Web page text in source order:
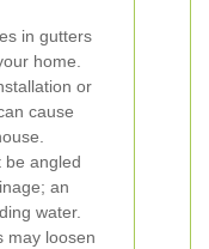
in gutters
home.
or
cause
be angled
an
water.
may loosen